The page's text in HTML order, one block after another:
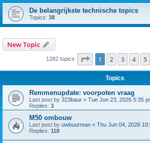
De belangrijkste technische topics
Topics: 38
New Topic
1282 topics Page 1of 26
1 2 3 4 5
Topics
Remmenupdate: voorpoten vraag
Last post by 323baur « Tue Jun 23, 2026 5:35
Replies: 3
M50 ombouw
Last post by uwbuurman « Thu Jun 04, 2026
Replies: 118